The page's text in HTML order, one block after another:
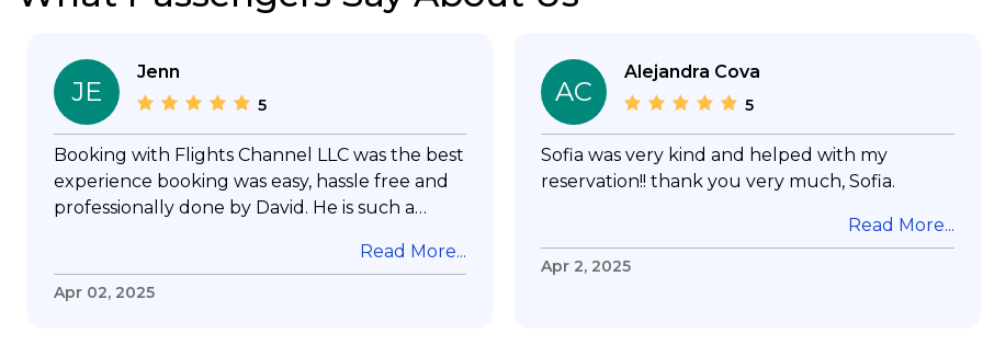
JE
Jenn
5
Booking with Flights Channel LLC was the best
experience booking was easy, hassle free and
professionally done by David. He is such a
my questions & concerns, very professional &
knowledge of his job, he took care with my
Read More...
Apr 02, 2025
AC
Alejandra Cova
5
Sofia was very kind and helped with my
reservation!! thank you very much, Sofia.
Read More...
Apr 2, 2025